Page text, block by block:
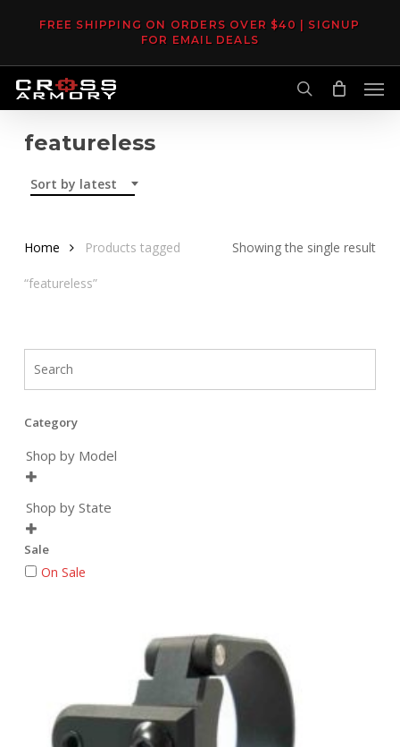
content
FREE SHIPPING ON ORDERS OVER $40 | SIGNUP
FOR EMAIL DEALS
search
featureless
Sort by latest
Showing the single result
Home Products tagged
“featureless”
Category
Shop by Model

Shop by State

Sale
On Sale